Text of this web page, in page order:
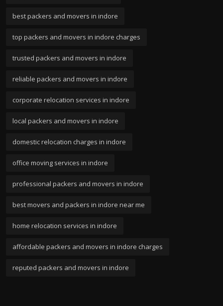
best packers and movers in indore
top packers and movers in indore charges
trusted packers and movers in indore
reliable packers and movers in indore
corporate relocation services in indore
local packers and movers in indore
domestic relocation charges in indore
office moving services in indore
professional packers and movers in indore
best movers and packers in indore near me
home relocation services in indore
affordable packers and movers in indore charges
reputed packers and movers in indore